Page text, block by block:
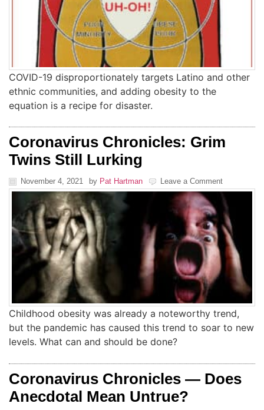
COVID-19 disproportionately targets Latino and other
ethnic communities, and adding obesity to the
equation is a recipe for disaster.
Coronavirus Chronicles: Grim
Twins Still Lurking
November 4, 2021 by Pat Hartman Leave a Comment
Childhood obesity was already a noteworthy trend,
but the pandemic has caused this trend to soar to new
levels. What can and should be done?
Coronavirus Chronicles — Does
Anecdotal Mean Untrue?